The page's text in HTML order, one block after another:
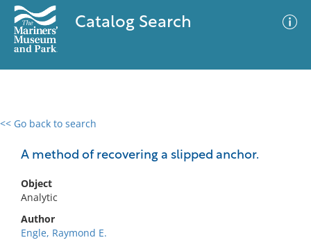
Catalog Search
<< Go back to search
A method of recovering a slipped anchor.
Object
Analytic
Author
Engle, Raymond E.
0 results